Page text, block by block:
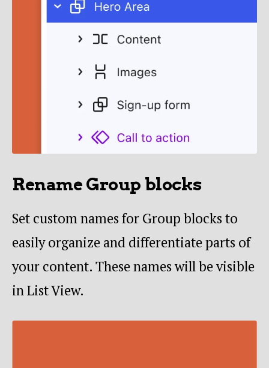
Rename Group blocks
Set custom names for Group blocks to
easily organize and differentiate parts of
your content. These names will be visible
in List View.